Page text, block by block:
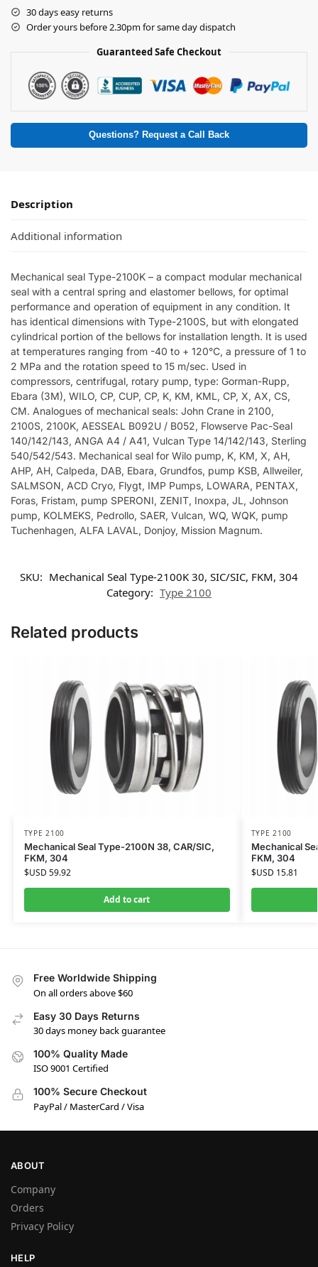
30 days easy returns
Order yours before 2.30pm for same day dispatch
Guaranteed Safe Checkout
Questions? Request a Call Back
Description
Additional information
Mechanical seal Type-2100K – a compact modular mechanical
seal with a central spring and elastomer bellows, for optimal
performance and operation of equipment in any condition. It
has identical dimensions with Type-2100S, but with elongated
cylindrical portion of the bellows for installation length. It is used
at temperatures ranging from -40 to + 120°C, a pressure of 1 to
2 MPa and the rotation speed to 15 m/sec. Used in
compressors, centrifugal, rotary pump, type: Gorman-Rupp,
Ebara (3M), WILO, CP, CUP, CP, K, KM, KML, CP, X, AX, CS,
CM. Analogues of mechanical seals: John Crane in 2100,
2100S, 2100K, AESSEAL B092U / B052, Flowserve Pac-Seal
140/142/143, ANGA A4 / A41, Vulcan Type 14/142/143, Sterling
540/542/543. Mechanical seal for Wilo pump, K, KM, X, AH,
AHP, AH, Calpeda, DAB, Ebara, Grundfos, pump KSB, Allweiler,
SALMSON, ACD Cryo, Flygt, IMP Pumps, LOWARA, PENTAX,
Foras, Fristam, pump SPERONI, ZENIT, Inoxpa, JL, Johnson
pump, KOLMEKS, Pedrollo, SAER, Vulcan, WQ, WQK, pump
Tuchenhagen, ALFA LAVAL, Donjoy, Mission Magnum.
SKU: Mechanical Seal Type-2100K 30, SIC/SIC, FKM, 304
Category: Type 2100
Related products
TYPE 2100
Mechanical Seal Type-2100N 38, CAR/SIC,
FKM, 304
$USD 59.92
Add to cart
TYPE 2100
Mechanical
FKM, 304
$USD 15.81
Free Worldwide Shipping
On all orders above $60
Easy 30 Days Returns
30 days money back guarantee
100% Quality Made
ISO 9001 Certified
100% Secure Checkout
PayPal / MasterCard / Visa
ABOUT
Company
Orders
Privacy Policy
HELP